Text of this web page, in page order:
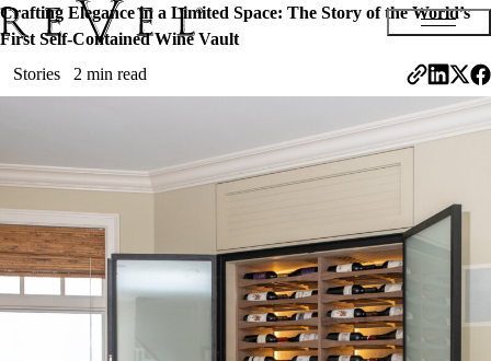
Crafting Elegance in a Limited Space: The Story of the World’s
First Self-Contained Wine Vault
Stories
2 min read